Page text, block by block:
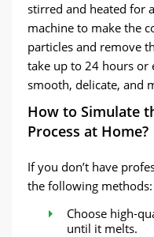
stirred and heated for
machine to make the
particles and remove
take up to 24 hours or
smooth, delicate, and
How to Simulate
Process at Home?
If you don’t have
the following methods:
Choose high-
until it melts.